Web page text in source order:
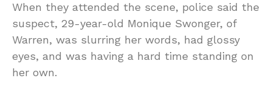
When they attended the scene, police said the
suspect, 29-year-old Monique Swonger, of
Warren, was slurring her words, had glossy
eyes, and was having a hard time standing on
her own.